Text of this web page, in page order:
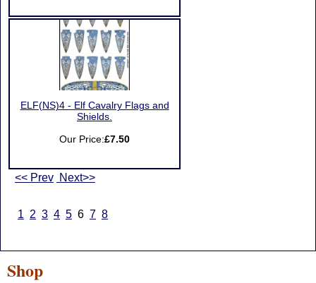
ELF(NS)4 - Elf Cavalry Flags and
Shields.
Our Price:£7.50
<< Prev Next>>
1 2 3 4 5 6 7 8
Shop